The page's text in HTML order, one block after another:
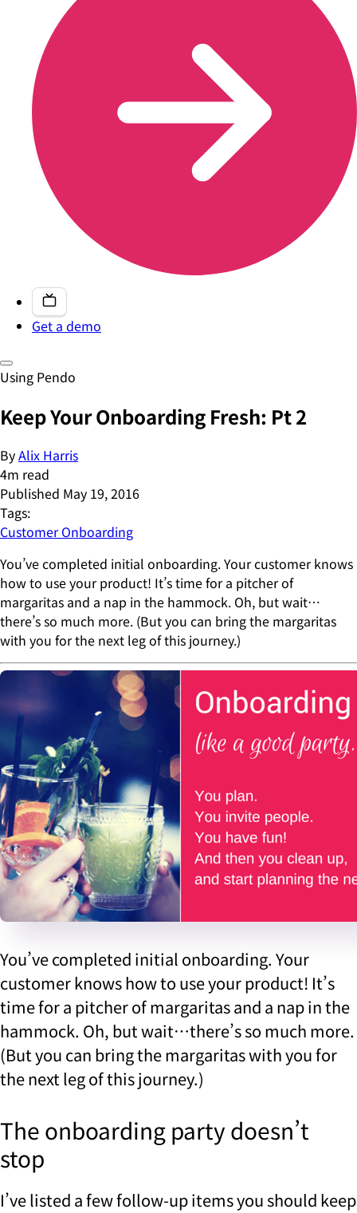
Get a demo
Using Pendo
Keep Your Onboarding Fresh: Pt 2
ByAlix Harris
4m read
Published May 19, 2016
Tags:
Customer Onboarding
You’ve completed initial onboarding. Your customer knows
how to use your product! It’s time for a pitcher of
margaritas and a nap in the hammock. Oh, but wait…
there’s so much more. (But you can bring the margaritas
with you for the next leg of this journey.)
You’ve completed initial onboarding. Your
customer knows how to use your product! It’s
time for a pitcher of margaritas and a nap in the
hammock. Oh, but wait…there’s so much more.
(But you can bring the margaritas with you for
the next leg of this journey.)
The onboarding party doesn’t
stop
I’ve listed a few follow-up items you should keep